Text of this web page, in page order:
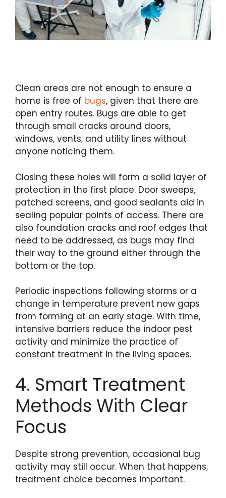
Clean areas are not enough to ensure a
home is free of bugs, given that there are
open entry routes. Bugs are able to get
through small cracks around doors,
windows, vents, and utility lines without
anyone noticing them.
Closing these holes will form a solid layer of
protection in the first place. Door sweeps,
patched screens, and good sealants aid in
sealing popular points of access. There are
also foundation cracks and roof edges that
need to be addressed, as bugs may find
their way to the ground either through the
bottom or the top.
Periodic inspections following storms or a
change in temperature prevent new gaps
from forming at an early stage. With time,
intensive barriers reduce the indoor pest
activity and minimize the practice of
constant treatment in the living spaces.
4. Smart Treatment
Methods With Clear
Focus
Despite strong prevention, occasional bug
activity may still occur. When that happens,
treatment choice becomes important.